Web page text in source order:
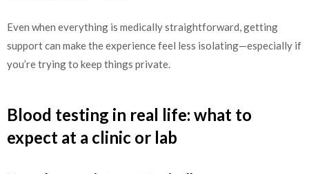
Even when everything is medically straightforward, getting
support can make the experience feel less isolating—especially if
you’re trying to keep things private.
Blood testing in real life: what to
expect at a clinic or lab